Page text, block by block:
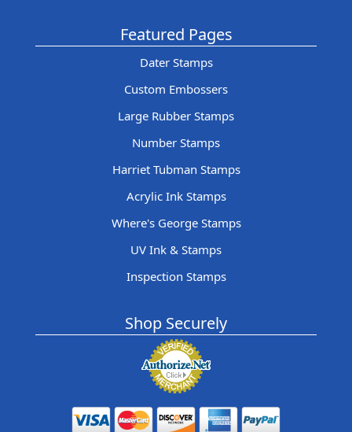
Featured Pages
Dater Stamps
Custom Embossers
Large Rubber Stamps
Number Stamps
Harriet Tubman Stamps
Acrylic Ink Stamps
Where's George Stamps
UV Ink & Stamps
Inspection Stamps
Shop Securely